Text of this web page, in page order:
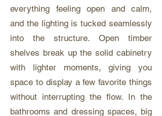
everything feeling open and calm,
and the lighting is tucked seamlessly
into the structure. Open timber
shelves break up the solid cabinetry
with lighter moments, giving you
space to display a few favorite things
without interrupting the flow. In the
bathrooms and dressing spaces, big